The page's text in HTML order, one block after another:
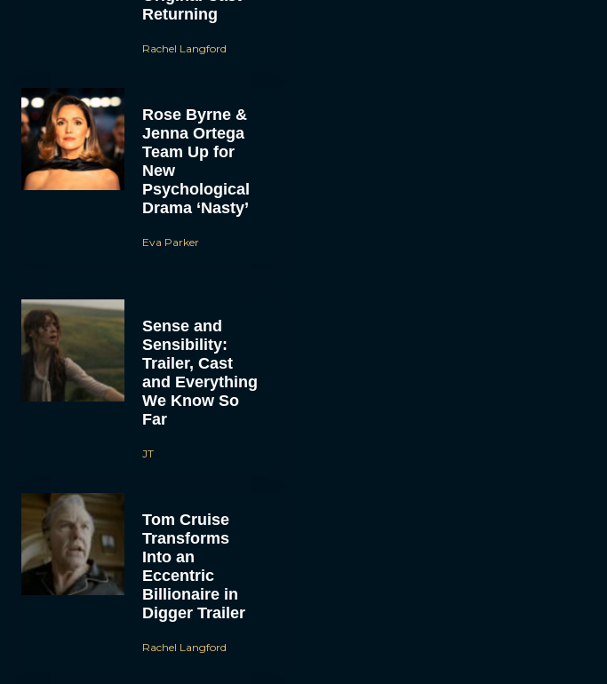
Returning
Rachel Langford
Rose Byrne &
Jenna Ortega
Team Up for
New
Psychological
Drama ‘Nasty’
Eva Parker
Sense and
Sensibility:
Trailer, Cast
and Everything
We Know So
Far
JT
Tom Cruise
Transforms
Into an
Eccentric
Billionaire in
Digger Trailer
Rachel Langford